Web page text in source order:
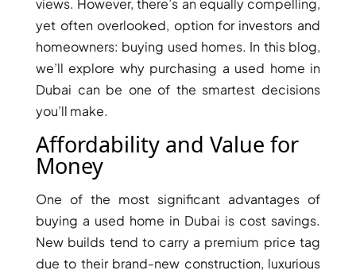
TOWNHOUSES
views. However, there’s an equally compelling,
yet often overlooked, option for investors and
homeowners: buying used homes. In this blog,
we’ll explore why purchasing a used home in
Dubai can be one of the smartest decisions
you’ll make.
Affordability and Value for
Money
One of the most significant advantages of
buying a used home in Dubai is cost savings.
New builds tend to carry a premium price tag
due to their brand-new construction, luxurious